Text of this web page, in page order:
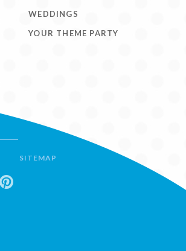
WEDDINGS
YOUR THEME PARTY
SITEMAP